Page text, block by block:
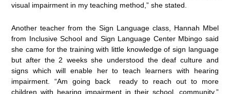
visual impairment in my teaching method,” she stated.
Another teacher from the Sign Language class, Hannah Mbel
from Inclusive School and Sign Language Center Mbingo said
she came for the training with little knowledge of sign language
but after the 2 weeks she understood the deaf culture and
signs which will enable her to teach learners with hearing
impairment. “Am going back ready to reach out to more
children with hearing impairment in their school, community,”